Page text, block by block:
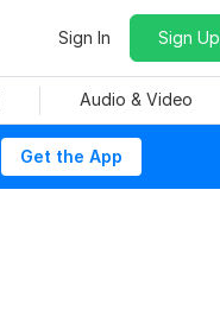
Sign In Sign Up
Audio & Video
Get the App